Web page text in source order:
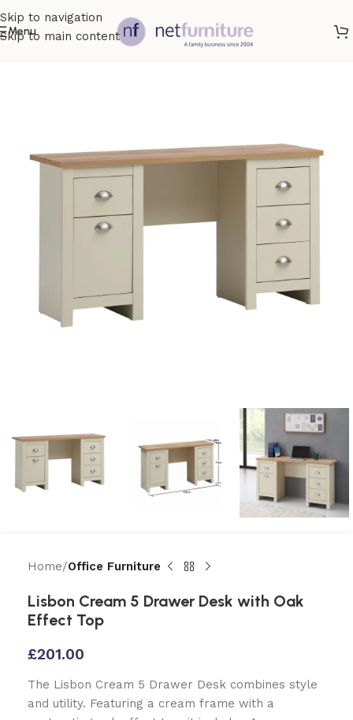
Skip to navigation
Skip to main content
Menu
Home Office Furniture
Lisbon Cream 5 Drawer Desk with Oak
Effect Top
£201.00
The Lisbon Cream 5 Drawer Desk combines style
and utility. Featuring a cream frame with a